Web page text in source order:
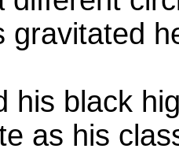
gravitated
his black
as his